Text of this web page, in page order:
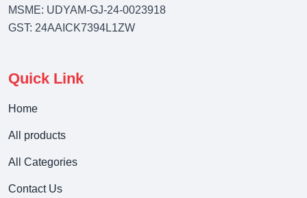
MSME: UDYAM-GJ-24-0023918
GST: 24AAICK7394L1ZW
Quick Link
Home
All products
All Categories
Contact Us